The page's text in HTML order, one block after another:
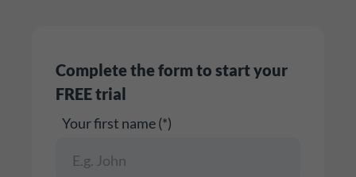
Complete the form to start your
FREE trial
Your first name (*)